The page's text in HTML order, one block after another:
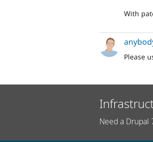
With
Please
Need a Drupal